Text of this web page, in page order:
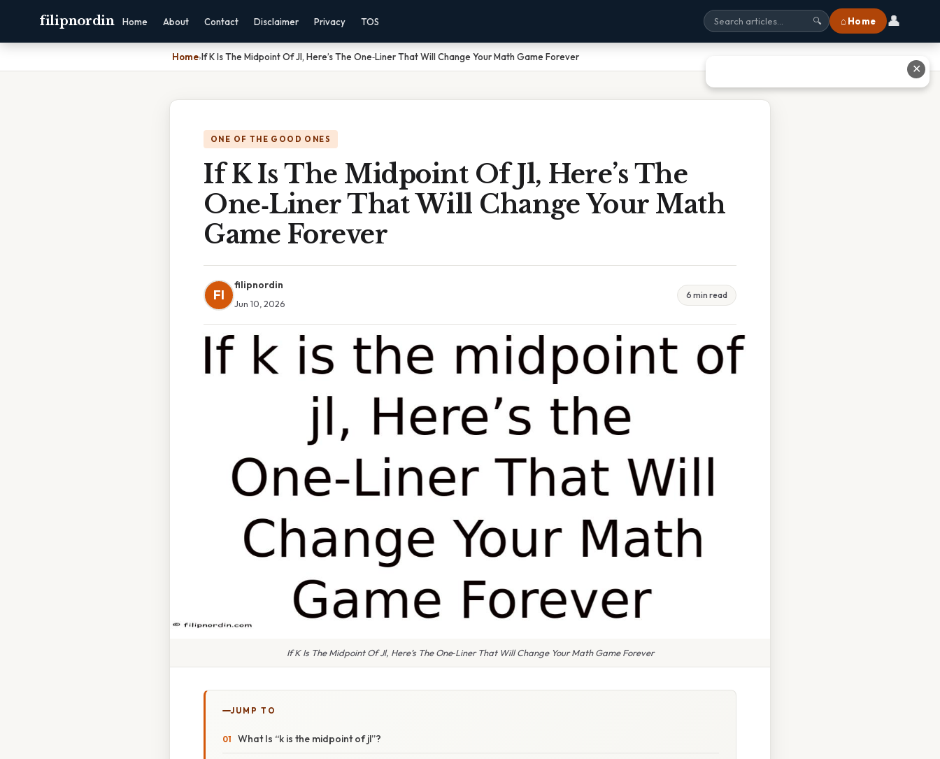
filipnordin Home About Contact Disclaimer Privacy TOS 🔍 ⌂ Home 👤
Home›If K Is The Midpoint Of Jl, Here’s The One‑Liner That Will Change Your Math Game Forever
ONE OF THE GOOD ONES
If K Is The Midpoint Of Jl, Here’s The
One‑Liner That Will Change Your Math
Game Forever
FI
filipnordin
Jun 10, 2026
6 min read
If K Is The Midpoint Of Jl, Here’s The One‑Liner That Will Change Your Math Game Forever
JUMP TO
What Is “k is the midpoint of jl”?
✕